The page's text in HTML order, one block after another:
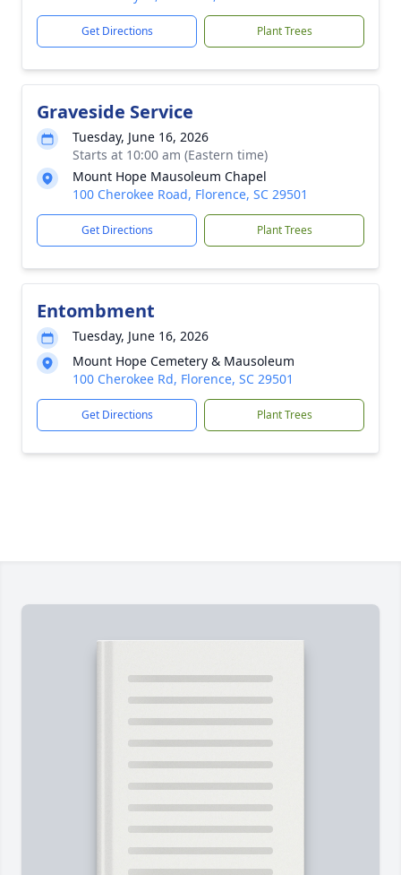
Get Directions Plant Trees
Graveside Service
Tuesday, June 16, 2026
Starts at 10:00 am (Eastern time)
Mount Hope Mausoleum Chapel
100 Cherokee Road, Florence, SC 29501
Get Directions Plant Trees
Entombment
Tuesday, June 16, 2026
Mount Hope Cemetery & Mausoleum
100 Cherokee Rd, Florence, SC 29501
Get Directions Plant Trees